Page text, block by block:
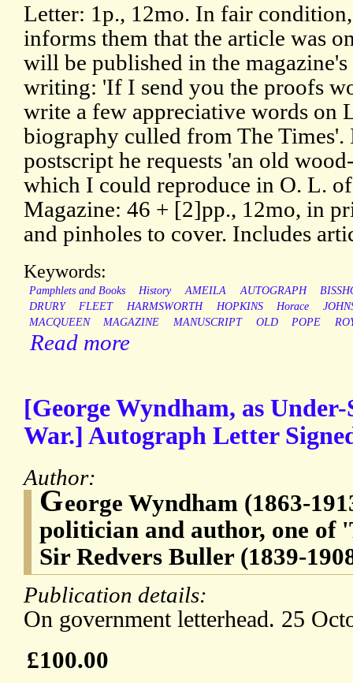
Letter: 1p., 12mo. In fair
informs them that the article was
will be published in the
writing: 'If I send you the proofs
write a few appreciative words on
biography culled from The Times'.
postscript he requests 'an old
which I could reproduce in O. L. of
Magazine: 46 + [2]pp., 12mo, in
and pinholes to cover. Includes
Keywords:
Pamphlets and Books History AMEILA AUTOGRAPH
DRURY
FLEET HARMSWORTH HOPKINS Horace
MACQUEEN
MAGAZINE MANUSCRIPT OLD POPE
Read more
[George Wyndham, as
War.] Autograph Letter
Author:
George Wyndham (1863-
politician and author, one of
Sir Redvers Buller (1839-
Publication details:
On government letterhead. 25
£100.00